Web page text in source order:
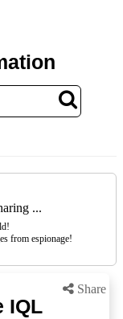
...
from espionage!
Share
IQL